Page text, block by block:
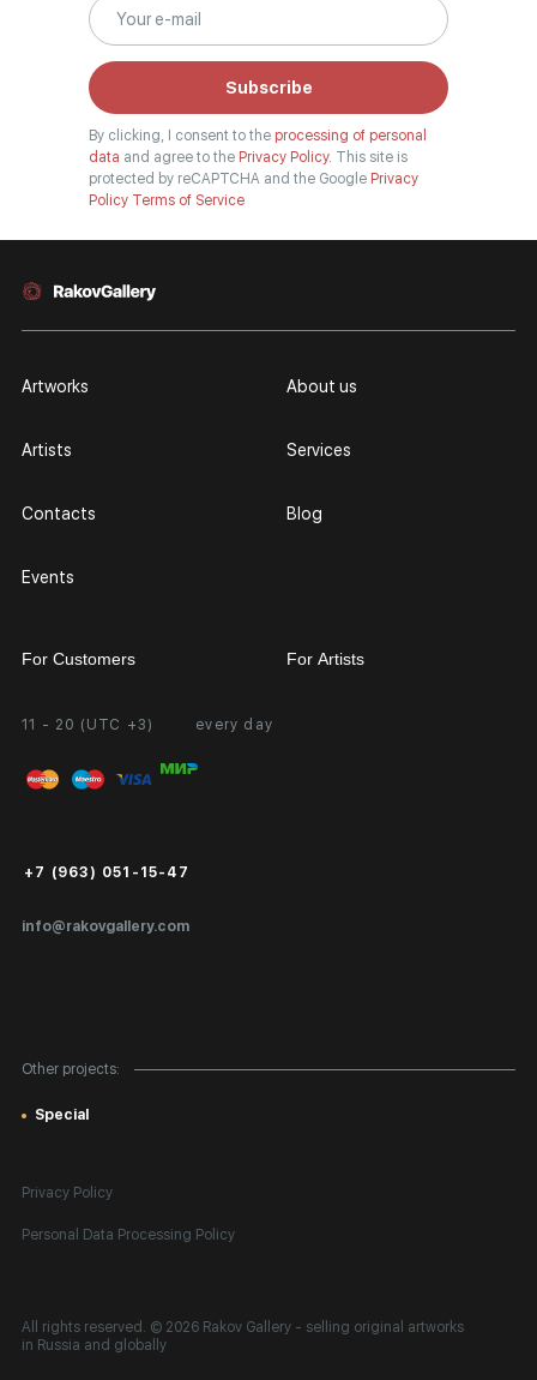
Subscribe
By clicking, I consent to the processing of personal
data and agree to the Privacy Policy. This site is
protected by reCAPTCHA and the Google Privacy
Policy Terms of Service
11 - 20 (UTC +3) every day
info@rakovgallery.com
+7 (963) 051-15-47
Artworks
Artists
Contacts
Events
About us
Services
Blog
Other projects:
Special
For Customers
Personal Account
FAQ
Public Offer
For Artists
Partnership
Exhibition at the Gallery
Privacy Policy
Personal Data Processing Policy
All rights reserved. © 2026 Rakov Gallery - selling original artworks
in Russia and globally